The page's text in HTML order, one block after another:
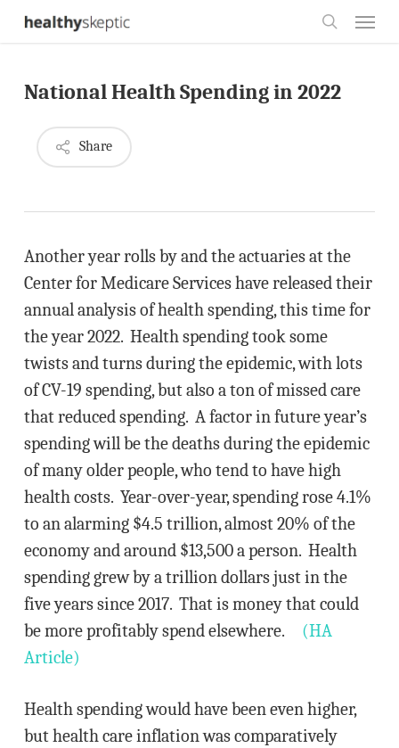
Skip
content
National Health Spending in 2022
Share
Another year rolls by and the actuaries at the
Center for Medicare Services have released their
annual analysis of health spending, this time for
the year 2022. Health spending took some
twists and turns during the epidemic, with lots
of CV-19 spending, but also a ton of missed care
that reduced spending. A factor in future year’s
spending will be the deaths during the epidemic
of many older people, who tend to have high
health costs. Year-over-year, spending rose 4.1%
to an alarming $4.5 trillion, almost 20% of the
economy and around $13,500 a person. Health
spending grew by a trillion dollars just in the
five years since 2017. That is money that could
be more profitably spend elsewhere. (HA
Article)
Health spending would have been even higher,
but health care inflation was comparatively